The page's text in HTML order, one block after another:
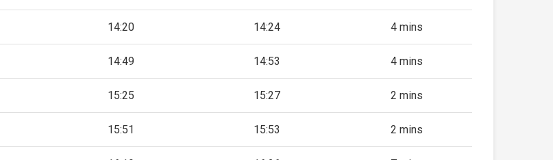
14:20 14:24 4 mins
14:49 14:53 4 mins
15:25 15:27 2 mins
15:51 15:53 2 mins